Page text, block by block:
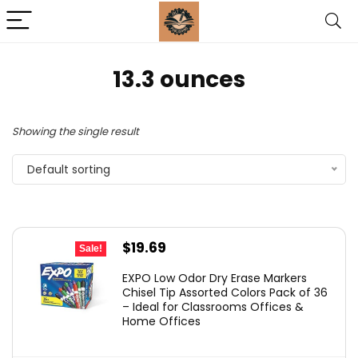
‎13.3 ounces
Showing the single result
Default sorting
Sale!
Original
was:
$29.99.
$19.69
is:
$19.69.
EXPO Low Odor Dry Erase Markers
Chisel Tip Assorted Colors Pack of 36
– Ideal for Classrooms Offices &
Home Offices